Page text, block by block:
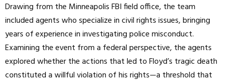
Drawing from the Minneapolis FBI field office, the team
included agents who specialize in civil rights issues, bringing
years of experience in investigating police misconduct.
Examining the event from a federal perspective, the agents
explored whether the actions that led to Floyd’s tragic death
constituted a willful violation of his rights—a threshold that